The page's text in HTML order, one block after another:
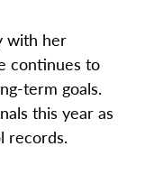
with her
continues to
term goals.
this year as
records.